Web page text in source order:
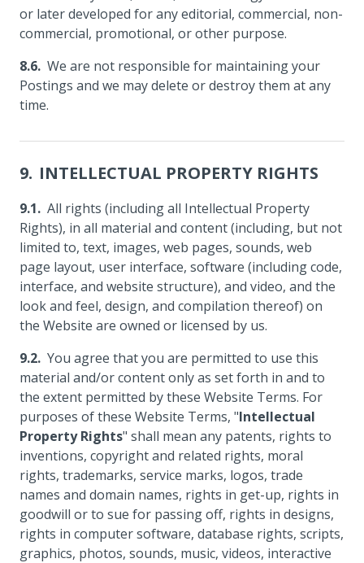
or later developed for any editorial, commercial, non-
commercial, promotional, or other purpose.
We are not responsible for maintaining your
Postings and we may delete or destroy them at any
time.
INTELLECTUAL PROPERTY RIGHTS
All rights (including all Intellectual Property
Rights), in all material and content (including, but not
limited to, text, images, web pages, sounds, web
page layout, user interface, software (including code,
interface, and website structure), and video, and the
look and feel, design, and compilation thereof) on
the Website are owned or licensed by us.
You agree that you are permitted to use this
material and/or content only as set forth in and to
the extent permitted by these Website Terms. For
purposes of these Website Terms, "Intellectual
Property Rights" shall mean any patents, rights to
inventions, copyright and related rights, moral
rights, trademarks, service marks, logos, trade
names and domain names, rights in get-up, rights in
goodwill or to sue for passing off, rights in designs,
rights in computer software, database rights, scripts,
graphics, photos, sounds, music, videos, interactive